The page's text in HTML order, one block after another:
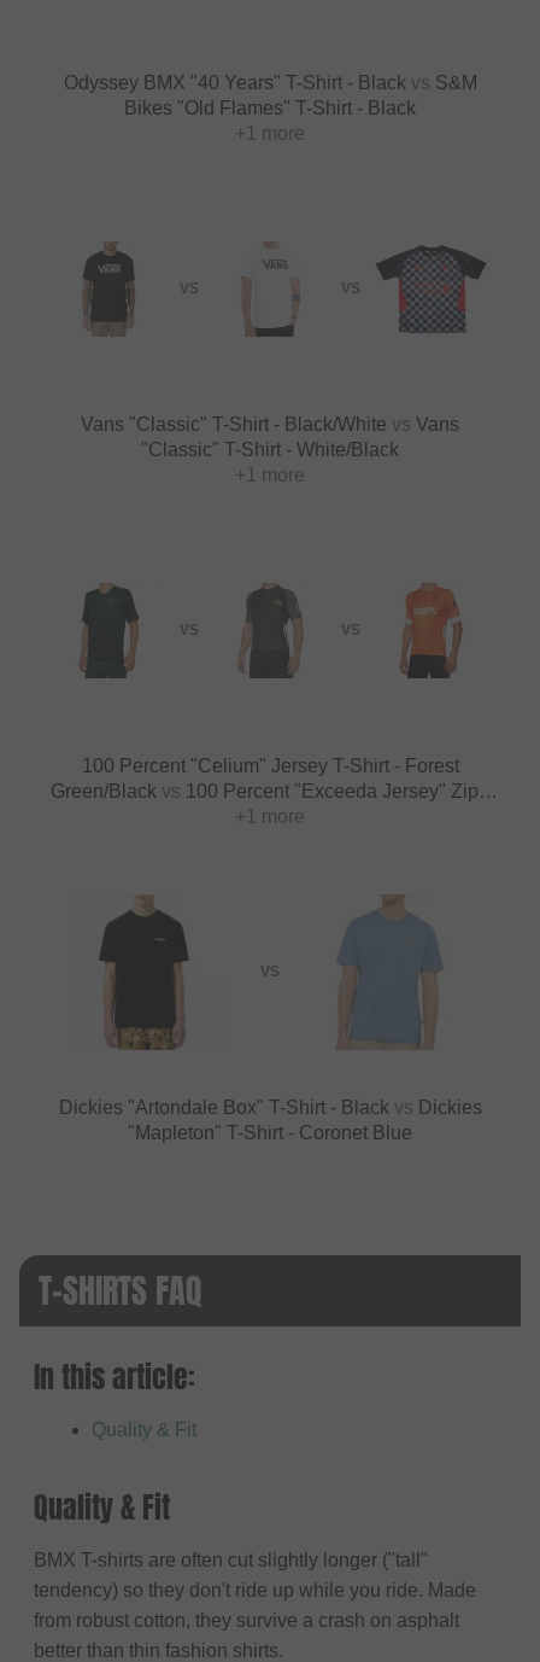
Odyssey BMX "40 Years" T-Shirt - Black vs S&M
Bikes "Old Flames" T-Shirt - Black
+1 more
VS VS
Vans "Classic" T-Shirt - Black/White vs Vans
"Classic" T-Shirt - White/Black
+1 more
VS VS
100 Percent "Celium" Jersey T-Shirt - Forest
Green/Black vs 100 Percent "Exceeda Jersey" Zipp
T-Shirt - Black/Charcoal
+1 more
VS
Dickies "Artondale Box" T-Shirt - Black vs Dickies
"Mapleton" T-Shirt - Coronet Blue
T-SHIRTS FAQ
In this article:
Quality & Fit
Quality & Fit
BMX T-shirts are often cut slightly longer ("tall"
tendency) so they don't ride up while you ride. Made
from robust cotton, they survive a crash on asphalt
better than thin fashion shirts.